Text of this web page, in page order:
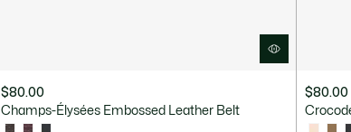
$80.00
Champs-Élysées Embossed Leather Belt
$80.00